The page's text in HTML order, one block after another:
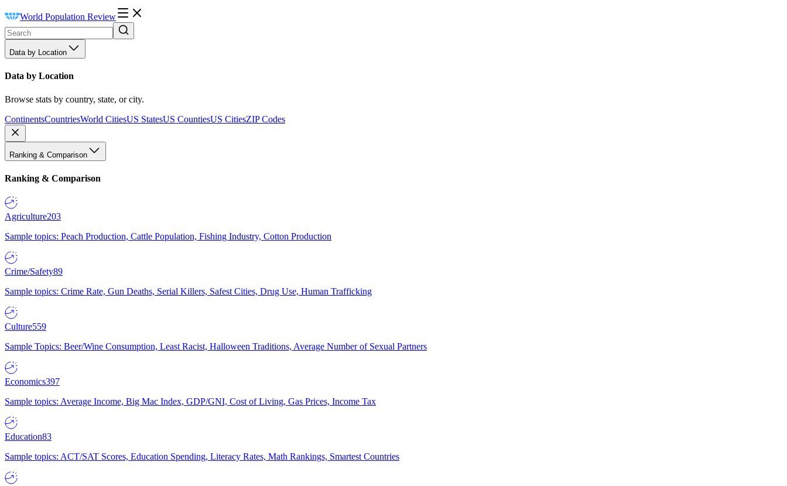
World Population Review
Data by Location
Data by Location
Browse stats by country, state, or city.
ContinentsCountriesWorld CitiesUS StatesUS CountiesUS CitiesZIP Codes
Ranking & Comparison
Ranking & Comparison
Agriculture203
Sample topics: Peach Production, Cattle Population, Fishing Industry, Cotton Production
Crime/Safety89
Sample topics: Crime Rate, Gun Deaths, Serial Killers, Safest Cities, Drug Use, Human Trafficking
Culture559
Sample Topics: Beer/Wine Consumption, Least Racist, Halloween Traditions, Average Number of Sexual Partners
Economics397
Sample topics: Average Income, Big Mac Index, GDP/GNI, Cost of Living, Gas Prices, Income Tax
Education83
Sample topics: ACT/SAT Scores, Education Spending, Literacy Rates, Math Rankings, Smartest Countries